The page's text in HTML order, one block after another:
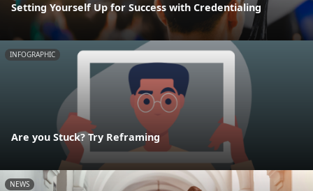
Setting Yourself Up for Success with Credentialing
INFOGRAPHIC
Are you Stuck? Try Reframing
NEWS